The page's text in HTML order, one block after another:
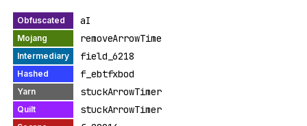
aI
removeArrowTime
field_6218
f_ebtfxbod
stuckArrowTimer
stuckArrowTimer